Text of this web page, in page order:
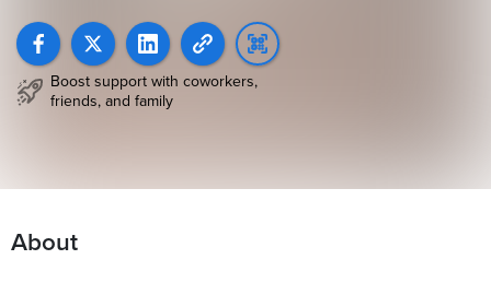
Boost support with coworkers,
friends, and family
About